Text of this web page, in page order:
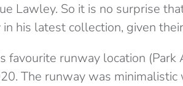
Lawley. So it is no surprise
his latest collection, given
favourite runway location (Park
The runway was